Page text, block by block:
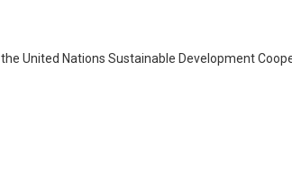
United Nations Sustainable Development